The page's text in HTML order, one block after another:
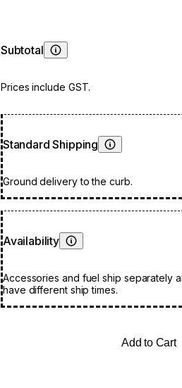
Subtotal
Learn More
Prices include GST.
Standard Shipping
Learn More
Ground delivery to the curb.
Availability
Learn More
Accessories and fuel ship separately
have different ship times.
Add to Cart